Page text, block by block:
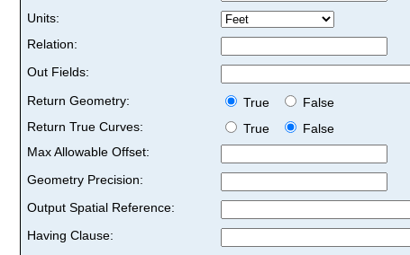
Units:
Relation:
Out Fields:
Return Geometry:
True
False
Return True Curves:
True
False
Max Allowable Offset:
Geometry Precision:
Output Spatial Reference:
Having Clause: